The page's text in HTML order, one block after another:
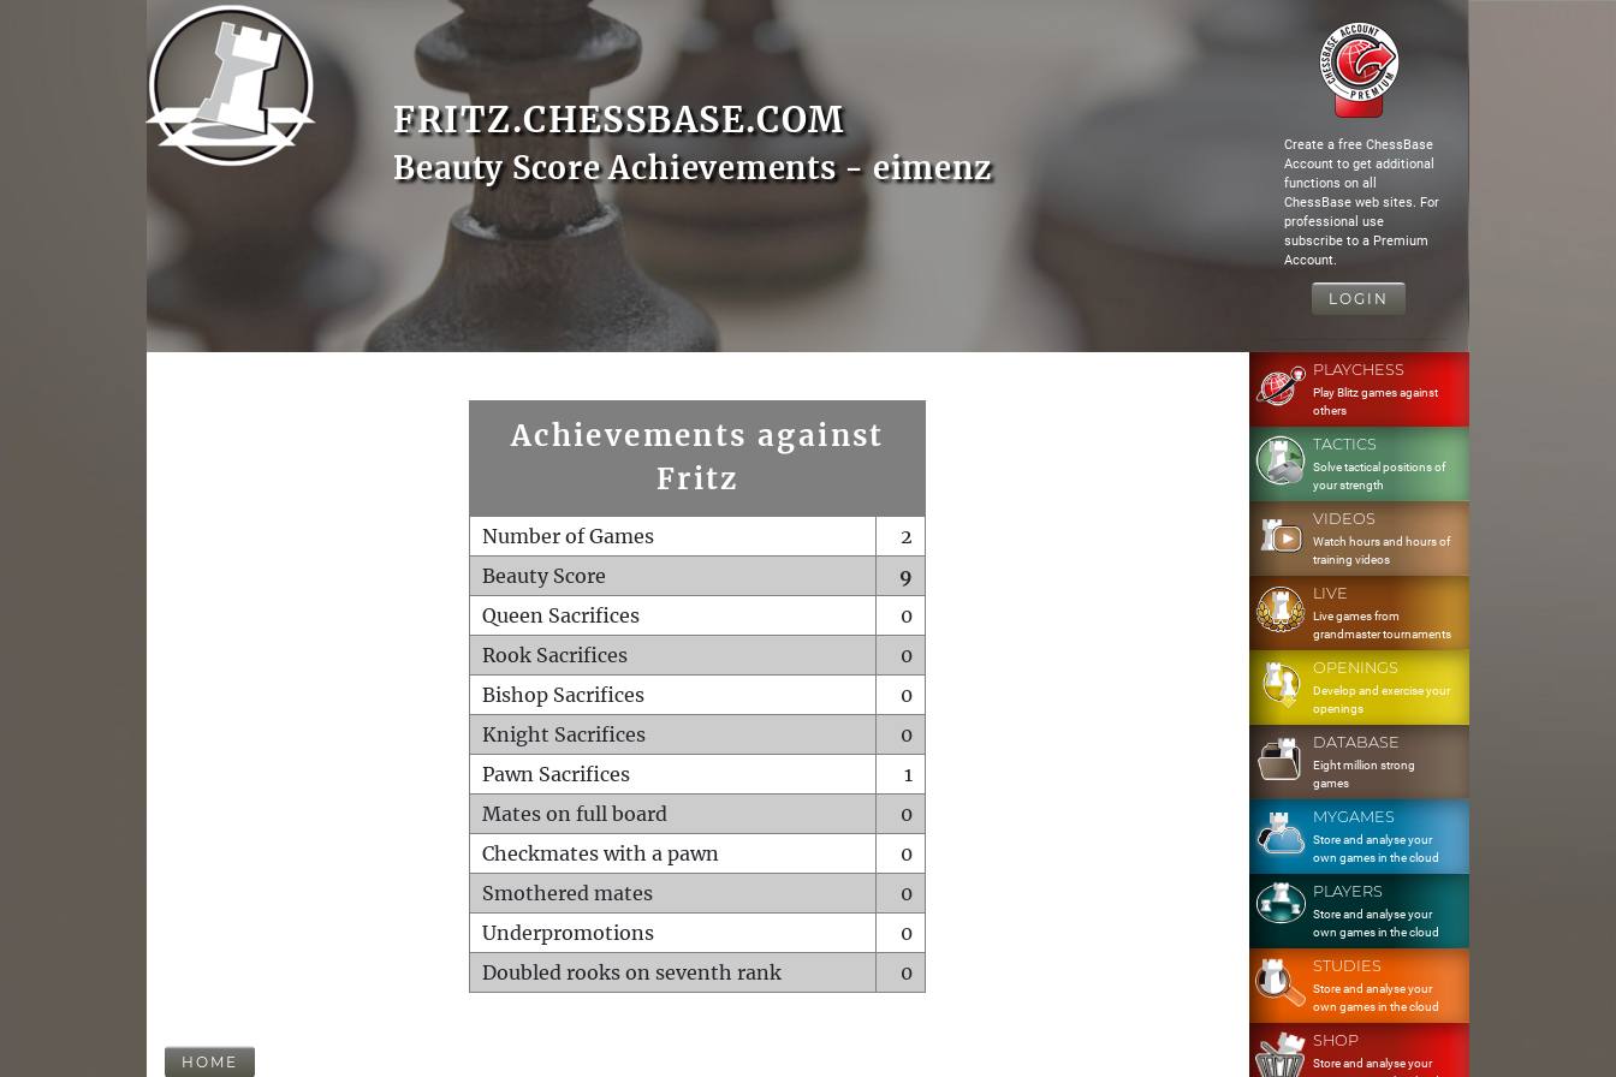
FRITZ.CHESSBASE.COM
Beauty Score Achievements - eimenz
Create a free ChessBase
Account to get additional
functions on all
ChessBase web sites. For
professional use
subscribe to a Premium
Account.
LOGIN
Achievements against
Fritz
Number of Games
2
Beauty Score
9
Queen Sacrifices
0
Rook Sacrifices
0
Bishop Sacrifices
0
Knight Sacrifices
0
Pawn Sacrifices
1
Mates on full board
0
Checkmates with a pawn
0
Smothered mates
0
Underpromotions
0
Doubled rooks on seventh rank
0
HOME
PLAYCHESS
Play Blitz games against
others
TACTICS
Solve tactical positions of
your strength
VIDEOS
Watch hours and hours of
training videos
LIVE
Live games from
grandmaster tournaments
OPENINGS
Develop and exercise your
openings
DATABASE
Eight million strong
games
MYGAMES
Store and analyse your
own games in the cloud
PLAYERS
Store and analyse your
own games in the cloud
STUDIES
Store and analyse your
own games in the cloud
SHOP
Store and analyse your